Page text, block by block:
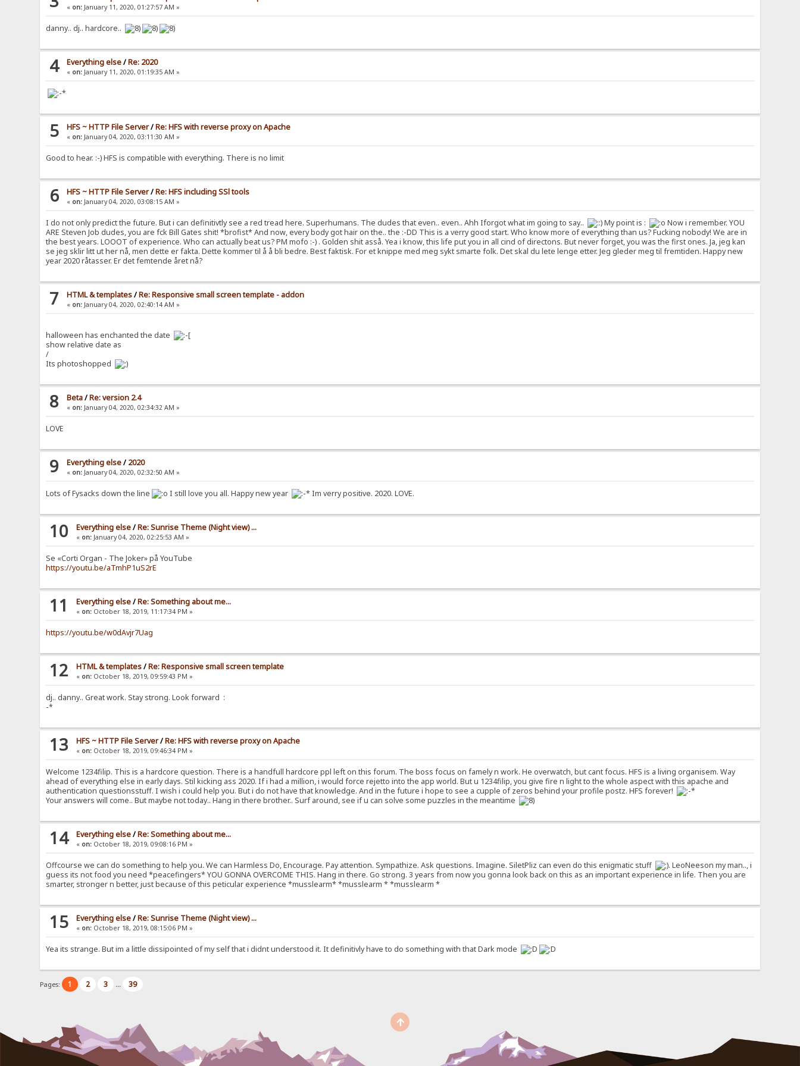
« on: January 11, 2020, 01:27:57 AM »
danny.. dj.. hardcore..
4 Everything else/Re: 2020
« on: January 11, 2020, 01:19:35 AM »
5 HFS ~ HTTP File Server/Re: HFS with reverse proxy on Apache
« on: January 04, 2020, 03:11:30 AM »
Good to hear. :-) HFS is compatible with everything. There is no limit
6 HFS ~ HTTP File Server/Re: HFS including SSl tools
« on: January 04, 2020, 03:08:15 AM »
I do not only predict the future. But i can definitivtly see a red tread here. Superhumans. The dudes that even.. even.. Ahh Iforgot what im going to say.. My point is :
Now i remember. YOU
ARE Steven Job dudes, you are fck Bill Gates shit! *brofist* And now, every body got hair on the.. the :-DD This is a verry good start. Who know more of everything than us? Fucking nobody! We are in
the best years. LOOOT of experience. Who can actually beat us? PM mofo :-) . Golden shit asså. Yea i know, this life put you in all cind of directons. But never forget, you was the first ones. Ja, jeg kan
se jeg sklir litt ut her nå, men dette er fakta. Dette kommer til å å bli bedre. Best faktisk. For et knippe med meg sykt smarte folk. Det skal du lete lenge etter. Jeg gleder meg til fremtiden. Happy new
year 2020 råtasser. Er det femtende året nå?
7 HTML & templates/Re: Responsive small screen template - addon
« on: January 04, 2020, 02:40:14 AM »
halloween has enchanted the date
show relative date as
/
Its photoshopped
8 Beta/Re: version 2.4
« on: January 04, 2020, 02:34:32 AM »
LOVE
9 Everything else/ 2020
« on: January 04, 2020, 02:32:50 AM »
Lots of Fysacks down the line I still love you all. Happy new year Im verry positive. 2020. LOVE.
10 Everything else/Re: Sunrise Theme (Night view) ...
« on: January 04, 2020, 02:25:53 AM »
Se «Corti Organ - The Joker» på YouTube
https://youtu.be/aTmhP1uS2rE
11 Everything else/Re: Something about me...
« on: October 18, 2019, 11:17:34 PM »
https://youtu.be/w0dAvjr7Uag
12 HTML & templates/Re: Responsive small screen template
« on: October 18, 2019, 09:59:43 PM »
dj.. danny.. Great work. Stay strong. Look forward :
-*
13 HFS ~ HTTP File Server/Re: HFS with reverse proxy on Apache
« on: October 18, 2019, 09:46:34 PM »
Welcome 1234filip. This is a hardcore question. There is a handfull hardcore ppl left on this forum. The boss focus on famely n work. He overwatch, but cant focus. HFS is a living organisem. Way
ahead of everything else in early days. Stil kicking ass 2020. If i had a million, i would force rejetto into the app world. But u 1234filip, you give fire n light to the whole aspect with this apache and
authentication questionsstuff. I wish i could help you. But i do not have that knowledge. And in the future i hope to see a cupple of zeros behind your profile postz. HFS forever!
Your answers will come.. But maybe not today.. Hang in there brother.. Surf around, see if u can solve some puzzles in the meantime
14 Everything else/Re: Something about me...
« on: October 18, 2019, 09:08:16 PM »
Offcourse we can do something to help you. We can Harmless Do, Encourage. Pay attention. Sympathize. Ask questions. Imagine. SiletPliz can even do this enigmatic stuff
. LeoNeeson my man.., i
guess its not food you need *peacefingers* YOU GONNA OVERCOME THIS. Hang in there. Go strong. 3 years from now you gonna look back on this as an important experience in life. Then you are
smarter, stronger n better, just because of this peticular experience *musslearm* *musslearm * *musslearm *
15 Everything else/Re: Sunrise Theme (Night view) ...
« on: October 18, 2019, 08:15:06 PM »
Yea its strange. But im a little dissipointed of my self that i didnt understood it. It definitivly have to do something with that Dark mode
Pages: 1 2 3 ... 39